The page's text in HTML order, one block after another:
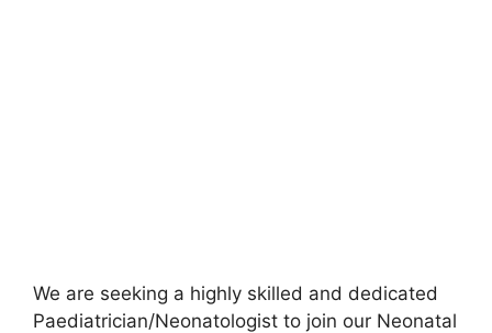
We are seeking a highly skilled and dedicated
Paediatrician/Neonatologist to join our Neonatal